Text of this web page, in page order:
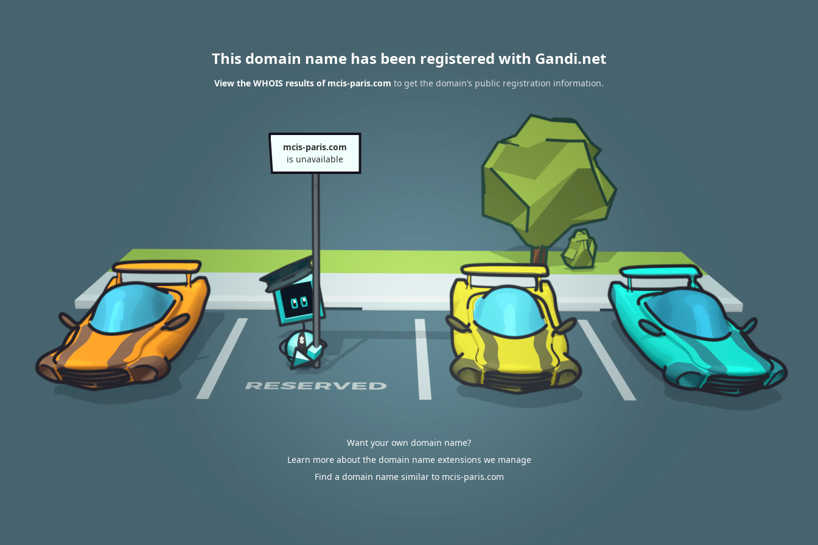
This domain name has been registered with Gandi.net
View the WHOIS results of mcis-paris.com to get the domain’s public registration information.
mcis-paris.com
is unavailable
Want your own domain name?
Learn more about the domain name extensions we manage
Find a domain name similar to mcis-paris.com